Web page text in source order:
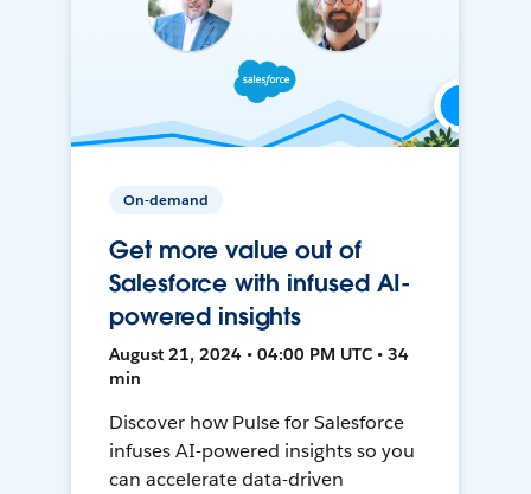
On-demand
Get more value out of
Salesforce with infused AI-
powered insights
August 21, 2024 • 04:00 PM UTC • 34
min
Discover how Pulse for Salesforce
infuses AI-powered insights so you
can accelerate data-driven